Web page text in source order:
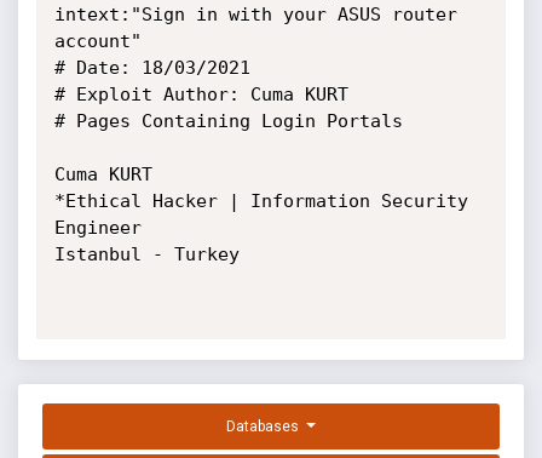
intext:"Sign in with your ASUS router
account"
# Date: 18/03/2021
# Exploit Author: Cuma KURT
# Pages Containing Login Portals
Cuma KURT
*Ethical Hacker | Information Security
Engineer
Istanbul - Turkey
Databases